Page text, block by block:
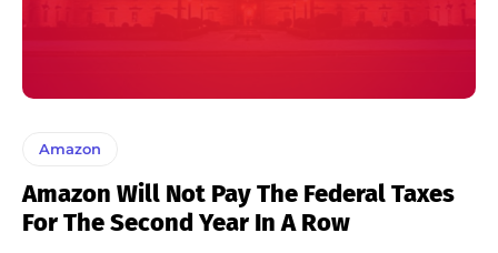
Amazon
Amazon Will Not Pay The Federal Taxes
For The Second Year In A Row